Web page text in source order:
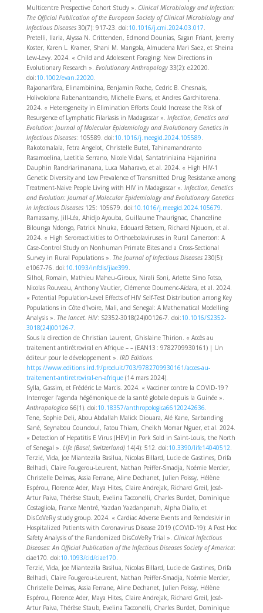
Multicentre Prospective Cohort Study ». Clinical Microbiology and Infection:
The Official Publication of the European Society of Clinical Microbiology and
Infectious Diseases30(7): 917‑23. doi:10.1016/j.cmi.2024.03.017.
Pretelli, Ilaria, Alyssa N. Crittenden, Edmond Dounias, Sagan Friant, Jeremy
Koster, Karen L. Kramer, Shani M. Mangola, Almudena Mari Saez, et Sheina
Lew-Levy. 2024. « Child and Adolescent Foraging: New Directions in
Evolutionary Research ». Evolutionary Anthropology33(2): e22020.
doi:10.1002/evan.22020.
Rajaonarifara, Elinambinina, Benjamin Roche, Cedric B. Chesnais,
Holivololona Rabenantoandro, Michelle Evans, et Andres Garchitorena.
2024. « Heterogeneity in Elimination Efforts Could Increase the Risk of
Resurgence of Lymphatic Filariasis in Madagascar ». Infection, Genetics and
Evolution: Journal of Molecular Epidemiology and Evolutionary Genetics in
Infectious Diseases: 105589. doi:10.1016/j.meegid.2024.105589.
Rakotomalala, Fetra Angelot, Christelle Butel, Tahinamandranto
Rasamoelina, Laetitia Serrano, Nicole Vidal, Santatriniaina Hajanirina
Dauphin Randriarimanana, Luca Maharavo, et al. 2024. « High HIV-1
Genetic Diversity and Low Prevalence of Transmitted Drug Resistance among
Treatment-Naive People Living with HIV in Madagascar ». Infection, Genetics
and Evolution: Journal of Molecular Epidemiology and Evolutionary Genetics
in Infectious Diseases125: 105679. doi:10.1016/j.meegid.2024.105679.
Ramassamy, Jill-Léa, Ahidjo Ayouba, Guillaume Thaurignac, Chanceline
Bilounga Ndongo, Patrick Nnuka, Edouard Betsem, Richard Njouom, et al.
2024. « High Seroreactivities to Orthoebolaviruses in Rural Cameroon: A
Case-Control Study on Nonhuman Primate Bites and a Cross-Sectional
Survey in Rural Populations ». The Journal of Infectious Diseases230(5):
e1067‑76. doi:10.1093/infdis/jiae399.
Silhol, Romain, Mathieu Maheu-Giroux, Nirali Soni, Arlette Simo Fotso,
Nicolas Rouveau, Anthony Vautier, Clémence Doumenc-Aïdara, et al. 2024.
« Potential Population-Level Effects of HIV Self-Test Distribution among Key
Populations in Côte d’Ivoire, Mali, and Senegal: A Mathematical Modelling
Analysis ». The lancet. HIV: S2352-3018(24)00126-7. doi:10.1016/S2352-
3018(24)00126-7.
Sous la direction de Christian Laurent, Ghislaine Thirion. « Accès au
traitement antirétroviral en Afrique – – (EAN13 : 9782709930161) | Un
éditeur pour le développement ». IRD Editions.
https://www.editions.ird.fr/produit/703/9782709930161/acces-au-
traitement-antiretroviral-en-afrique(14 mars 2024).
Sylla, Gassim, et Frédéric Le Marcis. 2024. « Vacciner contre la COVID-19 ?
Interroger l’agenda hégémonique de la santé globale depuis la Guinée ».
Anthropologica66(1). doi:10.18357/anthropologica66120242636.
Tene, Sophie Deli, Abou Abdallah Malick Diouara, Alé Kane, Sarbanding
Sané, Seynabou Coundoul, Fatou Thiam, Cheikh Momar Nguer, et al. 2024.
« Detection of Hepatitis E Virus (HEV) in Pork Sold in Saint-Louis, the North
of Senegal ». Life (Basel, Switzerland)14(4): 512. doi:10.3390/life14040512.
Terzić, Vida, Joe Miantezila Basilua, Nicolas Billard, Lucie de Gastines, Drifa
Belhadi, Claire Fougerou-Leurent, Nathan Peiffer-Smadja, Noémie Mercier,
Christelle Delmas, Assia Ferrane, Aline Dechanet, Julien Poissy, Hélène
Espérou, Florence Ader, Maya Hites, Claire Andrejak, Richard Greil, José-
Artur Paiva, Thérèse Staub, Evelina Tacconelli, Charles Burdet, Dominique
Costagliola, France Mentré, Yazdan Yazdanpanah, Alpha Diallo, et
DisCoVeRy study group. 2024. « Cardiac Adverse Events and Remdesivir in
Hospitalized Patients with Coronavirus Disease 2019 (COVID-19): A Post Hoc
Safety Analysis of the Randomized DisCoVeRy Trial ». Clinical Infectious
Diseases: An Official Publication of the Infectious Diseases Society of America:
ciae170. doi:10.1093/cid/ciae170.
Terzić, Vida, Joe Miantezila Basilua, Nicolas Billard, Lucie de Gastines, Drifa
Belhadi, Claire Fougerou-Leurent, Nathan Peiffer-Smadja, Noémie Mercier,
Christelle Delmas, Assia Ferrane, Aline Dechanet, Julien Poissy, Hélène
Espérou, Florence Ader, Maya Hites, Claire Andrejak, Richard Greil, José-
Artur Paiva, Thérèse Staub, Evelina Tacconelli, Charles Burdet, Dominique